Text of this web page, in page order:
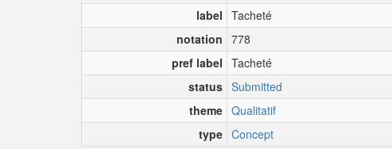
label Tacheté
notation 778
pref label Tacheté
status Submitted
theme Qualitatif
type Concept